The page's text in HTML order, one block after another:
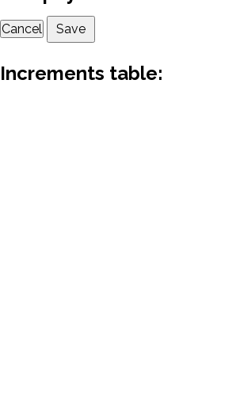
Cancel Save
Increments table: